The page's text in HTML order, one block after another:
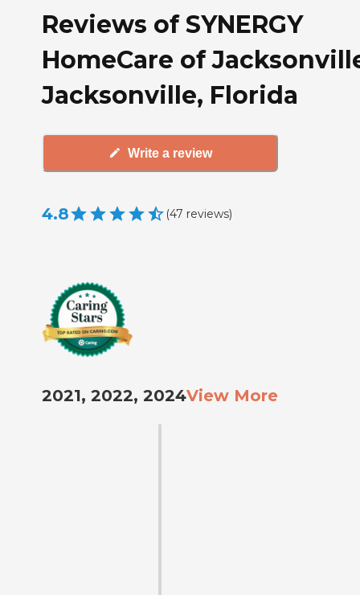
Reviews of SYNERGY
HomeCare of
Jacksonville, Florida
Write a review
4.8 (47 reviews)
2021, 2022, 2024View More